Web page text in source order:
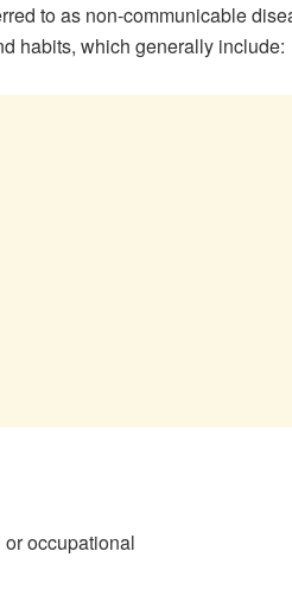
to as non-communicable
habits, which generally include:
occupational